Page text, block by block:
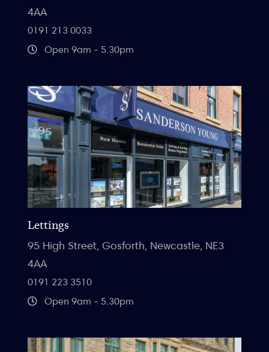
4AA
0191 213 0033
Open 9am - 5.30pm
Lettings
95 High Street, Gosforth, Newcastle, NE3
4AA
0191 223 3510
Open 9am - 5.30pm